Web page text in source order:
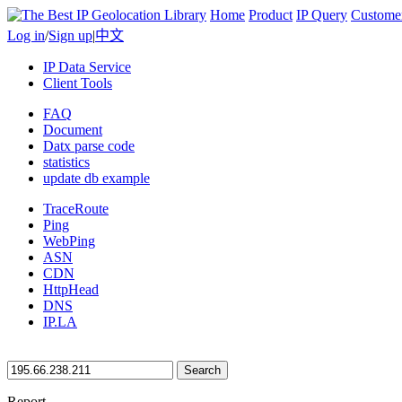
Home Product IP Query
Log in/Sign up|中文
IP Data Service
Client Tools
FAQ
Document
Datx parse code
statistics
update db example
TraceRoute
Ping
WebPing
ASN
CDN
HttpHead
DNS
IP.LA
Search